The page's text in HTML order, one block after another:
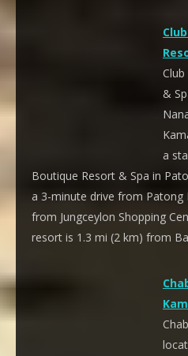
&
a
Boutique Resort & Spa in
a 3-minute drive from Patong
from Jungceylon Shopping
resort is 1.3 mi (2 km) from